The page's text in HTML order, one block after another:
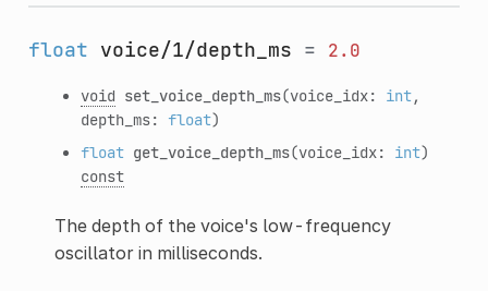
float voice/1/depth_ms = 2.0
void set_voice_depth_ms(voice_idx: int,
depth_ms: float)
float get_voice_depth_ms(voice_idx: int)
const
The depth of the voice's low-frequency
oscillator in milliseconds.